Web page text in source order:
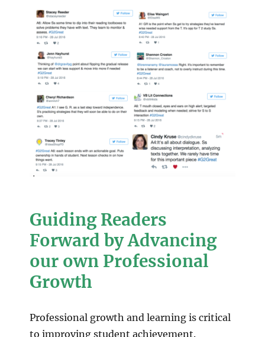
Guiding Readers
Forward by Advancing
our own Professional
Growth
Professional growth and learning is critical
to improving student achievement.